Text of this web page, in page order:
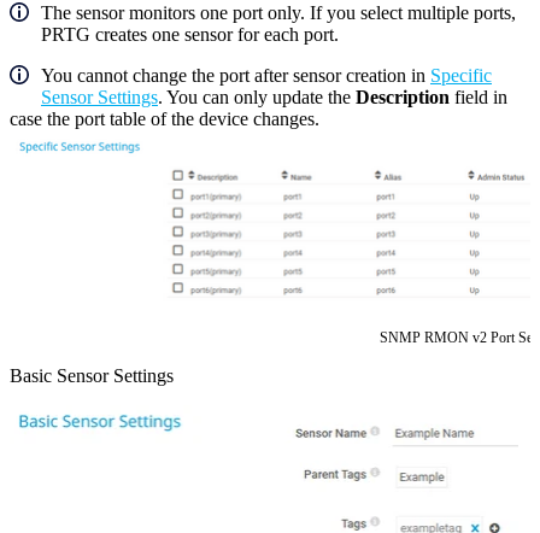
The sensor monitors one port only. If you select multiple ports,
PRTG creates one sensor for each port.
You cannot change the port after sensor creation in Specific
Sensor Settings. You can only update the Description field in
case the port table of the device changes.
SNMP RMON v2 Port
Basic Sensor Settings